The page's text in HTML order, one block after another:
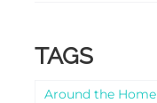
TAGS
Around the Home